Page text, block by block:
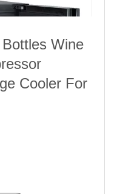
Wine
Cooler For